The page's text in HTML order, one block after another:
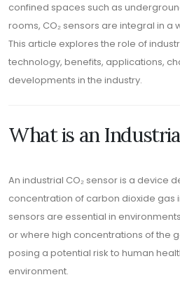
confined spaces such as
rooms, CO₂ sensors are integral in
This article explores the role of
technology, benefits, applications,
developments in the industry.
What is an
An industrial CO₂ sensor is a device
concentration of carbon dioxide gas
sensors are essential in
or where high concentrations of the
posing a potential risk to human
environment.